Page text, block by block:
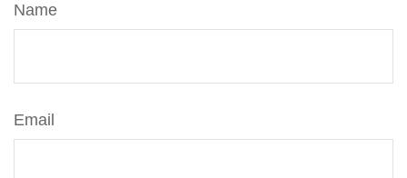
Name
Email